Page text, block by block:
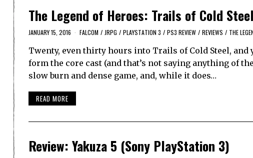
The Legend of Heroes: Trails of Cold
JANUARY 15, 2016 FALCOM / JRPG / PLAYSTATION 3 / PS3 REVIEW / REVIEWS / THE
Twenty, even thirty hours into Trails of Cold Steel,
form the core cast (and that’s not saying anything of
slow burn and dense game, and, while it does…
READ MORE
Review: Yakuza 5 (Sony PlayStation 3)